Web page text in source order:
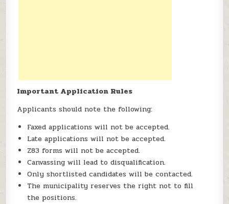
Important Application Rules
Applicants should note the following:
Faxed applications will not be accepted.
Late applications will not be accepted.
Z83 forms will not be accepted.
Canvassing will lead to disqualification.
Only shortlisted candidates will be contacted.
The municipality reserves the right not to fill
the positions.